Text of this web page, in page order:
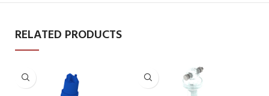
RELATED PRODUCTS